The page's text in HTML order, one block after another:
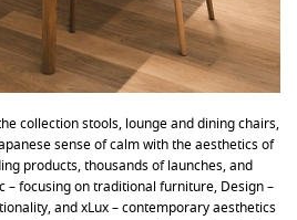
collection stools, lounge and dining chairs,
sense of calm with the aesthetics of
products, thousands of launches, and
– focusing on traditional furniture, Design –
and xLux – contemporary aesthetics